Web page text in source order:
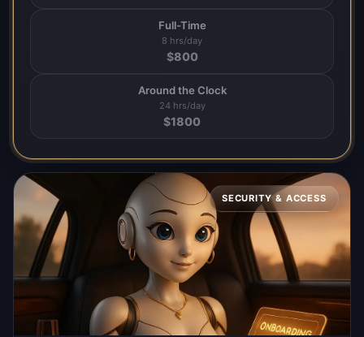
Full-Time
8 hrs/day
$800
Around the Clock
24 hrs/day
$1800
SECURITY & ACCESS